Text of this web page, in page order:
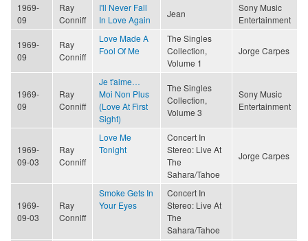
1969-
09
Ray
Conniff
I'll Never Fall
In Love Again
Jean
Sony Music
Entertainment
1969-
09
Ray
Conniff
Love Made A
Fool Of Me
The Singles
Collection,
Volume 1
Jorge Carpes
1969-
09
Ray
Conniff
Je t'aime…
Moi Non Plus
(Love At First
Sight)
The Singles
Collection,
Volume 3
Sony Music
Entertainment
1969-
09-03
Ray
Conniff
Love Me
Tonight
Concert In
Stereo: Live At
The
Sahara/Tahoe
Jorge Carpes
1969-
09-03
Ray
Conniff
Smoke Gets In
Your Eyes
Concert In
Stereo: Live At
The
Sahara/Tahoe